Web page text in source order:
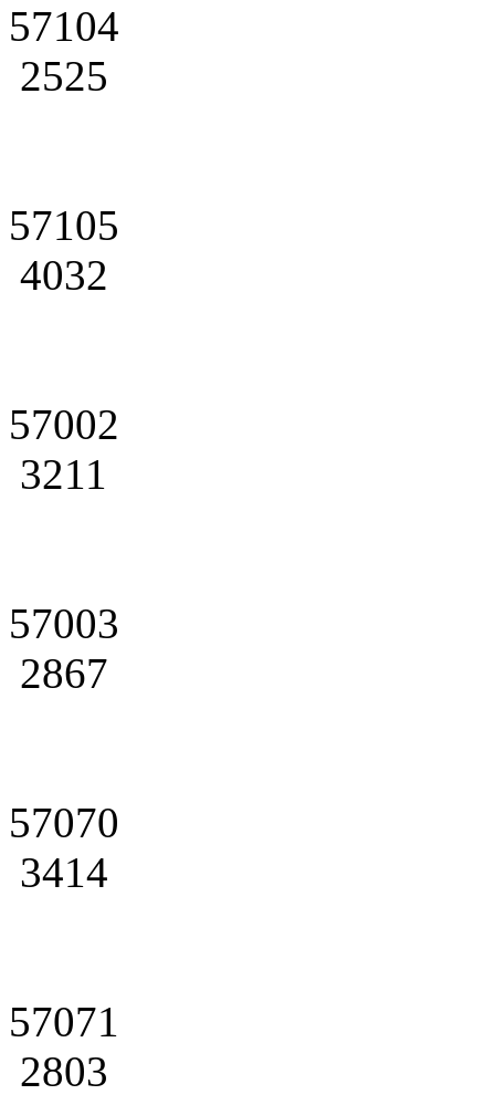
57104
2525
57105
4032
57002
3211
57003
2867
57070
3414
57071
2803